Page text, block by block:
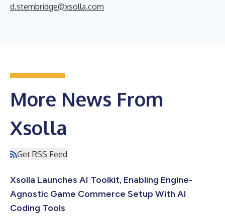
d.stembridge@xsolla.com
More News From
Xsolla
Get RSS Feed
Xsolla Launches AI Toolkit, Enabling Engine-
Agnostic Game Commerce Setup With AI
Coding Tools